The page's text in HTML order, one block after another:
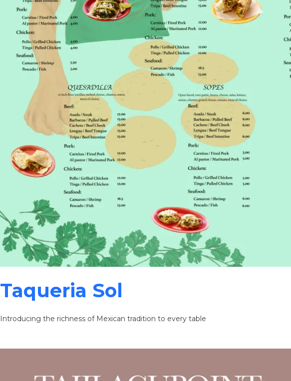
Taqueria Sol
Introducing the richness of Mexican tradition to every table